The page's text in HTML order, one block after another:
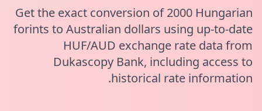
Get the exact conversion of 2000 Hungarian
forints to Australian dollars using up-to-date
HUF/AUD exchange rate data from
Dukascopy Bank, including access to
historical rate information.